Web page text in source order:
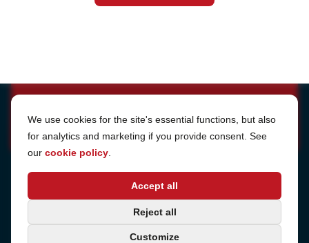
Cookie Settings
We use cookies for the site's essential functions, but also
for analytics and marketing if you provide consent. See
our cookie policy
Accept all
Reject all
Customize
Sjötullsgatan 16, 824 55 Hudiksvall, Sweden